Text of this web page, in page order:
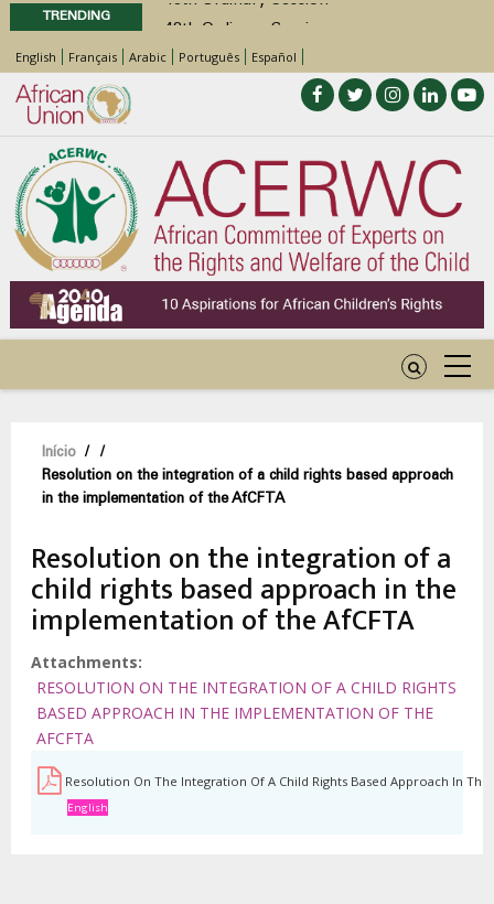
TRENDING
48th Ordinary Session
Position Paper on Education for Children
with Disabilities in Africa
Call for Side Events during the 48th
Ordinary Session of the ACERWC
Advocacy Factsheet : Climate Change, El
Niño, & Africa’s Children’s Rights to Food &
Water
English Français Arabic Português Español
Navegação
estrutural
Início /
/
Resolution on the integration of a child rights based approach
in the implementation of the AfCFTA
Resolution on the integration of a
child rights based approach in the
implementation of the AfCFTA
Attachments
RESOLUTION ON THE INTEGRATION OF A CHILD RIGHTS
BASED APPROACH IN THE IMPLEMENTATION OF THE
AFCFTA
Resolution On The Integration Of A Child Rights Based Approach In
English